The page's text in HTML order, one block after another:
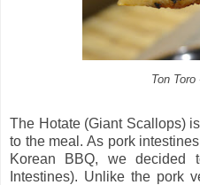
Ton Toro
The Hotate (Giant Scallops)
to the meal. As pork
Korean BBQ, we decided
Intestines). Unlike the pork